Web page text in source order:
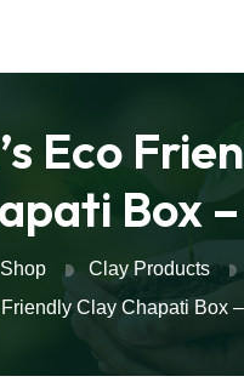
Eco
Box
Shop
Clay Products
Friendly Clay Chapati Box